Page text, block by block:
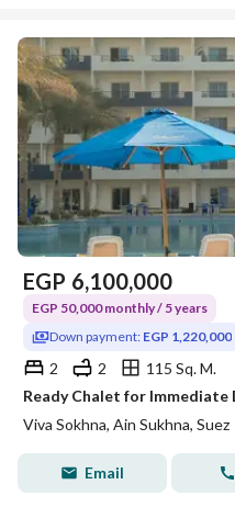
EGP 6,100,000
EGP 50,000 monthly / 5 years
Down payment: EGP 1,220,000
2 2
115 Sq. M.
Viva Sokhna, Ain Sukhna, Suez
Email